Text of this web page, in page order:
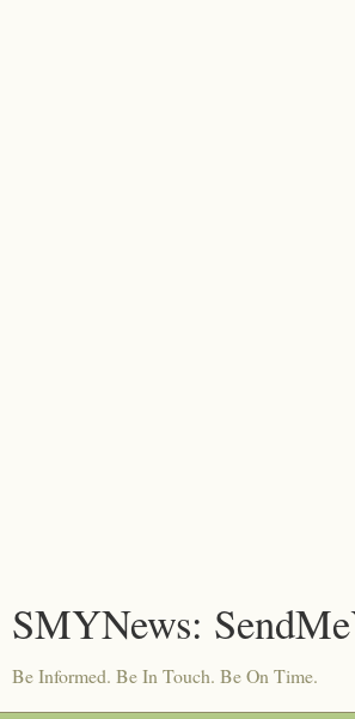
SMYNews:
Be Informed. Be In Touch. Be On Time.